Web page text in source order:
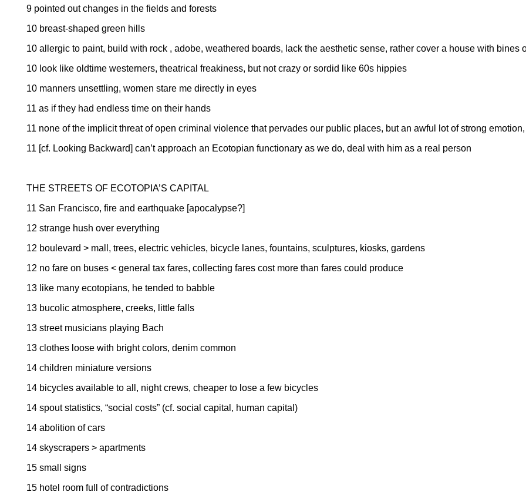
9 pointed out changes in the fields and forests
10 breast-shaped green hills
10 allergic to paint, build with rock , adobe, weathered boards, lack the aesthetic sense, rather cover a house with bines
10 look like oldtime westerners, theatrical freakiness, but not crazy or sordid like 60s hippies
10 manners unsettling, women stare me directly in eyes
11 as if they had endless time on their hands
11 none of the implicit threat of open criminal violence that pervades our public places, but an awful lot of strong
11 [cf. Looking Backward] can’t approach an Ecotopian functionary as we do, deal with him as a real person
THE STREETS OF ECOTOPIA’S CAPITAL
11 San Francisco, fire and earthquake [apocalypse?]
12 strange hush over everything
12 boulevard > mall, trees, electric vehicles, bicycle lanes, fountains, sculptures, kiosks, gardens
12 no fare on buses < general tax fares, collecting fares cost more than fares could produce
13 like many ecotopians, he tended to babble
13 bucolic atmosphere, creeks, little falls
13 street musicians playing Bach
13 clothes loose with bright colors, denim common
14 children miniature versions
14 bicycles available to all, night crews, cheaper to lose a few bicycles
14 spout statistics, “social costs” (cf. social capital, human capital)
14 abolition of cars
14 skyscrapers > apartments
15 small signs
15 hotel room full of contradictions